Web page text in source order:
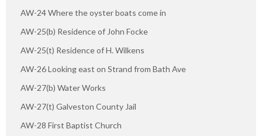
AW-24 Where the oyster boats come in
AW-25(b) Residence of John Focke
AW-25(t) Residence of H. Wilkens
AW-26 Looking east on Strand from Bath Ave
AW-27(b) Water Works
AW-27(t) Galveston County Jail
AW-28 First Baptist Church